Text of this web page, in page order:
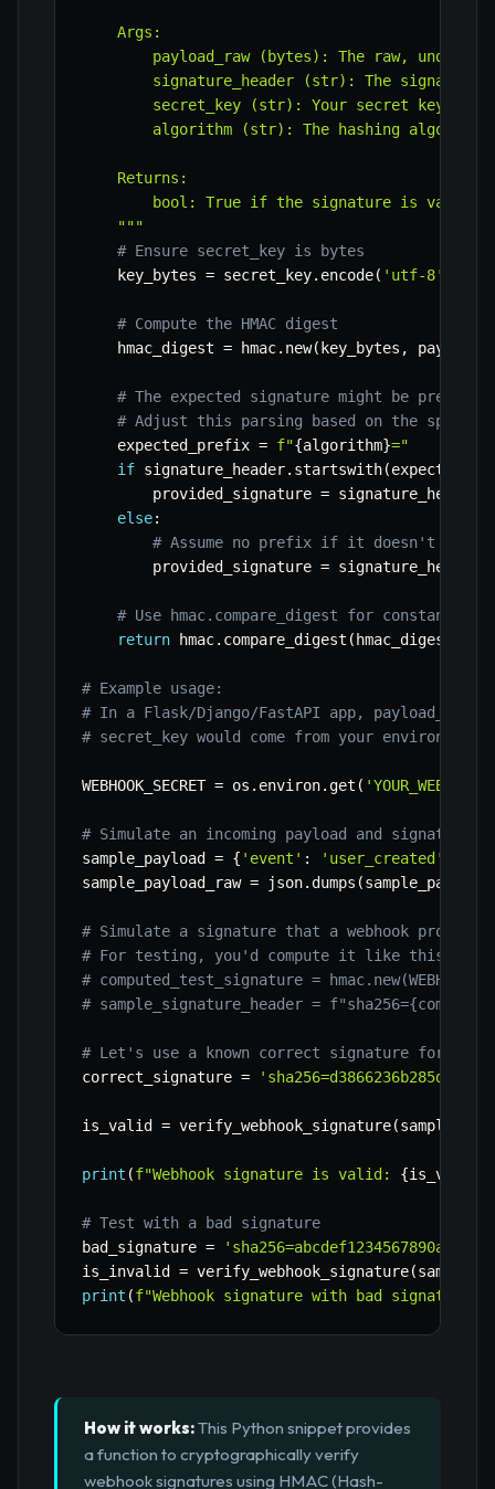
    Args:
payload_raw (bytes): The raw,
signature_header (str): The signature
secret_key (str): Your secret key
algorithm (str): The hashing
    Returns:
bool: True if the signature is valid,
    """
# Ensure secret_key is bytes
    key_bytes
= secret_key. encode( 'utf-8'
# Compute the HMAC digest
    hmac_digest
= hmac. new( key_bytes ,
# The expected signature might be
# Adjust this parsing based on the
    expected_prefix
= f"{algorithm}="
if signature_header. startswith(
        provided_signature
= signature_header
else:
# Assume no prefix if it doesn't
        provided_signature
= signature_header
# Use hmac.compare_digest for constant-
return hmac. compare_digest ( hmac_digest
# Example usage:
# In a Flask/Django/FastAPI app, payload_raw
# secret_key would come from your environment
WEBHOOK_SECRET = os . environ.get (
# Simulate an incoming payload and signature
sample_payload = { 'event' : 'user_created'
sample_payload_raw = json.dumps (sample_payload
# Simulate a signature that a webhook
# For testing, you'd compute it like this:
# computed_test_signature =
# sample_signature_header =
# Let's use a known correct signature for this
correct_signature =
is_valid = verify_webhook_signature(
print (f"Webhook signature is valid: {is_valid
# Test with a bad signature
bad_signature =
is_invalid = verify_webhook_signature(
print (f"Webhook signature with bad
How it works:This Python snippet provides
a function to cryptographically verify
webhook signatures using HMAC (Hash-